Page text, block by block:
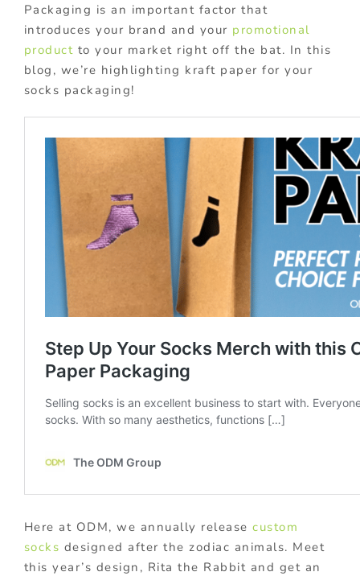
Packaging is an important factor that
introduces your brand and your promotional
product to your market right off the bat. In this
blog, we’re highlighting kraft paper for your
socks packaging!
Here at ODM, we annually releasecustom
socks designed after the zodiac animals. Meet
this year’s design, Rita the Rabbit and get an